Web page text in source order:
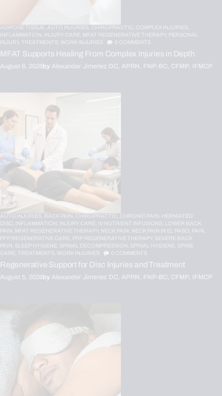
ADIPOSE TISSUE, AUTO INJURIES, CHIROPRACTIC, COMPLEX INJURIES,
INFLAMMATION,
INJURY CARE, MFAT REGENERATIVE THERAPY, PERSONAL
INJURY,
TREATMENTS, WORK INJURIES COMMENTS
MFAT Supports Healing From Complex Injuries in Depth
August 6, 2026by Alexander Jimenez DC, APRN, FNP-BC, CFMP, IFMCP
AUTO INJURIES, BACK PAIN, CHIROPRACTIC, CHRONIC PAIN, HERNIATED
DISC, INFLAMMATION, INJURY CARE, IV NUTRIENT INFUSIONS, LOWER BACK
PAIN, MFAT REGENERATIVE THERAPY, NECK PAIN, NECK PAIN IN EL PASO, PAIN,
PFP REGENERATIVE CARE, PRP REGENERATIVE THERAPY, SEVERE BACK
PAIN, SLEEP HYGIENE, SPINAL DECOMPRESSION, SPINAL HYGIENE, SPINE
CARE,
TREATMENTS, WORK INJURIES 0 COMMENTS
Regenerative Support for Disc Injuries and Treatment
August 5, 2026by Alexander Jimenez DC, APRN, FNP-BC, CFMP, IFMCP